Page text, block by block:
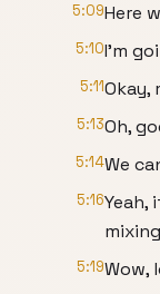
5:09Here
5:10I'm
5:11Okay,
5:13Oh,
5:14We
5:16Yeah,
5:19Wow,